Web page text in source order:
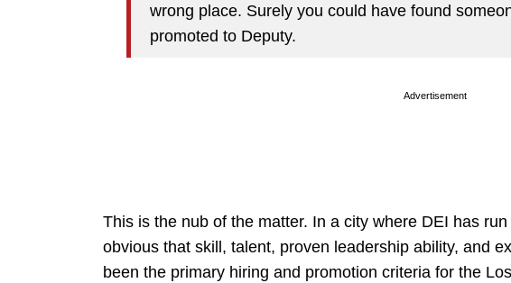
wrong place. Surely you could have found
promoted to Deputy.
Advertisement
This is the nub of the matter. In a city where DEI has
obvious that skill, talent, proven leadership ability, and
been the primary hiring and promotion criteria for the